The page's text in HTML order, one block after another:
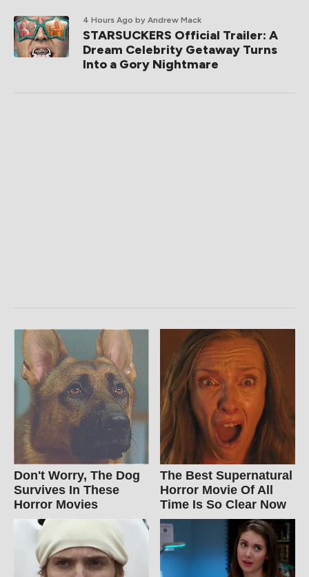
4 Hours Ago by Andrew Mack
STARSUCKERS Official Trailer: A
Dream Celebrity Getaway Turns
Into a Gory Nightmare
Don't Worry, The Dog
Survives In These
Horror Movies
The Best Supernatural
Horror Movie Of All
Time Is So Clear Now